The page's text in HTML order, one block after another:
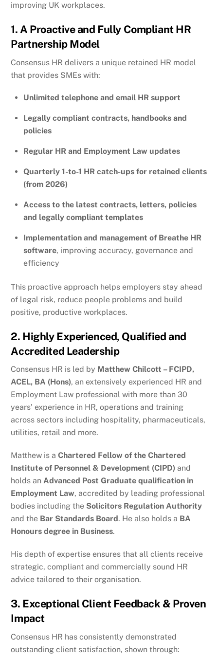
improving UK workplaces.
1. A Proactive and Fully Compliant HR
Partnership Model
Consensus HR delivers a unique retained HR model
that provides SMEs with:
Unlimited telephone and email HR support
Legally compliant contracts, handbooks and
policies
Regular HR and Employment Law updates
Quarterly 1-to-1 HR catch-ups for retained clients
(from 2026)
Access to the latest contracts, letters, policies
and legally compliant templates
Implementation and management of Breathe HR
software, improving accuracy, governance and
efficiency
This proactive approach helps employers stay ahead
of legal risk, reduce people problems and build
positive, productive workplaces.
2. Highly Experienced, Qualified and
Accredited Leadership
Consensus HR is led by Matthew Chilcott – FCIPD,
ACEL, BA (Hons), an extensively experienced HR and
Employment Law professional with more than 30
years’ experience in HR, operations and training
across sectors including hospitality, pharmaceuticals,
utilities, retail and more.
Matthew is aChartered Fellow of the Chartered
Institute of Personnel & Development (CIPD) and
holds anAdvanced Post Graduate qualification in
Employment Law, accredited by leading professional
bodies including the Solicitors Regulation Authority
and the Bar Standards Board . He also holds a BA
Honours degree in Business.
His depth of expertise ensures that all clients receive
strategic, compliant and commercially sound HR
advice tailored to their organisation.
3. Exceptional Client Feedback & Proven
Impact
Consensus HR has consistently demonstrated
outstanding client satisfaction, shown through: